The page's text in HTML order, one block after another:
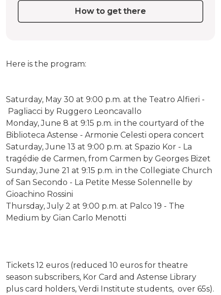
Here is the program:
Saturday, May 30 at 9:00 p.m. at the Teatro Alfieri -
Pagliacci by Ruggero Leoncavallo
Monday, June 8 at 9:15 p.m. in the courtyard of the
Biblioteca Astense - Armonie Celesti opera concert
Saturday, June 13 at 9:00 p.m. at Spazio Kor - La
tragédie de Carmen, from Carmen by Georges Bizet
Sunday, June 21 at 9:15 p.m. in the Collegiate Church
of San Secondo - La Petite Messe Solennelle by
Gioachino Rossini
Thursday, July 2 at 9:00 p.m. at Palco 19 - The
Medium by Gian Carlo Menotti
Tickets 12 euros (reduced 10 euros for theatre
season subscribers, Kor Card and Astense Library
plus card holders, Verdi Institute students, over 65s).
How to get there